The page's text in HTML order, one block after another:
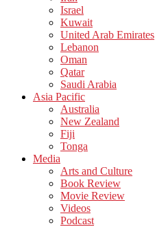
Israel
Kuwait
United Arab Emirates
Lebanon
Oman
Qatar
Saudi Arabia
Asia Pacific
Australia
New Zealand
Fiji
Tonga
Media
Arts and Culture
Book Review
Movie Review
Videos
Podcast